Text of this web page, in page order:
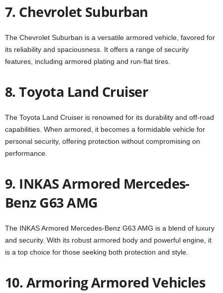
7. Chevrolet Suburban
The Chevrolet Suburban is a versatile armored vehicle, favored for
its reliability and spaciousness. It offers a range of security
features, including armored plating and run-flat tires.
8. Toyota Land Cruiser
The Toyota Land Cruiser is renowned for its durability and off-road
capabilities. When armored, it becomes a formidable vehicle for
personal security, offering protection without compromising on
performance.
9. INKAS Armored Mercedes-
Benz G63 AMG
The INKAS Armored Mercedes-Benz G63 AMG is a blend of luxury
and security. With its robust armored body and powerful engine, it
is a top choice for those seeking both protection and style.
10. Armoring Armored Vehicles